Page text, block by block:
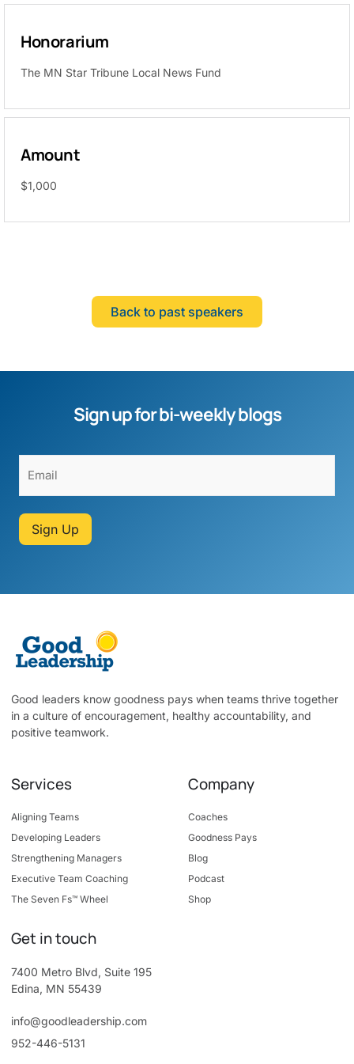
Honorarium
The MN Star Tribune Local News Fund
Amount
$1,000
Back to past speakers
Sign up for bi-weekly blogs
Sign Up
Good leaders know goodness pays when teams thrive together
in a culture of encouragement, healthy accountability, and
positive teamwork.
Services
Aligning Teams
Developing Leaders
Strengthening Managers
Executive Team Coaching
The Seven Fs™ Wheel
Company
Coaches
Goodness Pays
Blog
Podcast
Shop
Get in touch
7400 Metro Blvd, Suite 195
Edina, MN 55439
info@goodleadership.com
952-446-5131